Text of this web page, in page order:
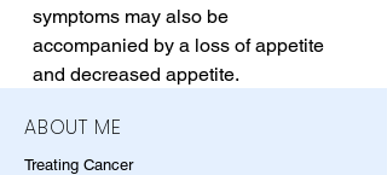
symptoms may also be
accompanied by a loss of appetite
and decreased appetite.
ABOUT ME
Treating Cancer